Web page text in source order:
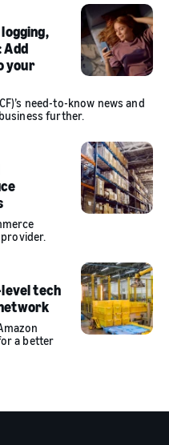
Add
your
need-to-know news and
further.
tech
a better